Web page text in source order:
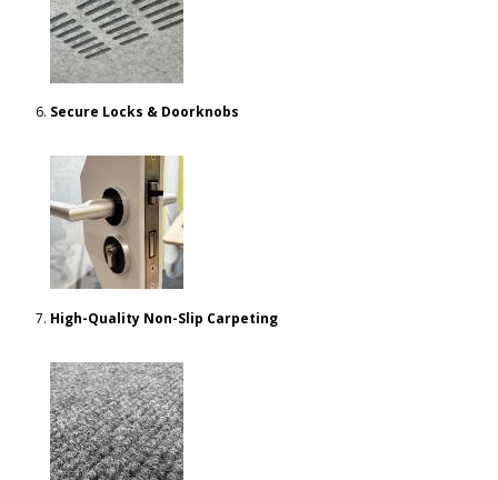
Secure Locks & Doorknobs
High-Quality Non-Slip Carpeting